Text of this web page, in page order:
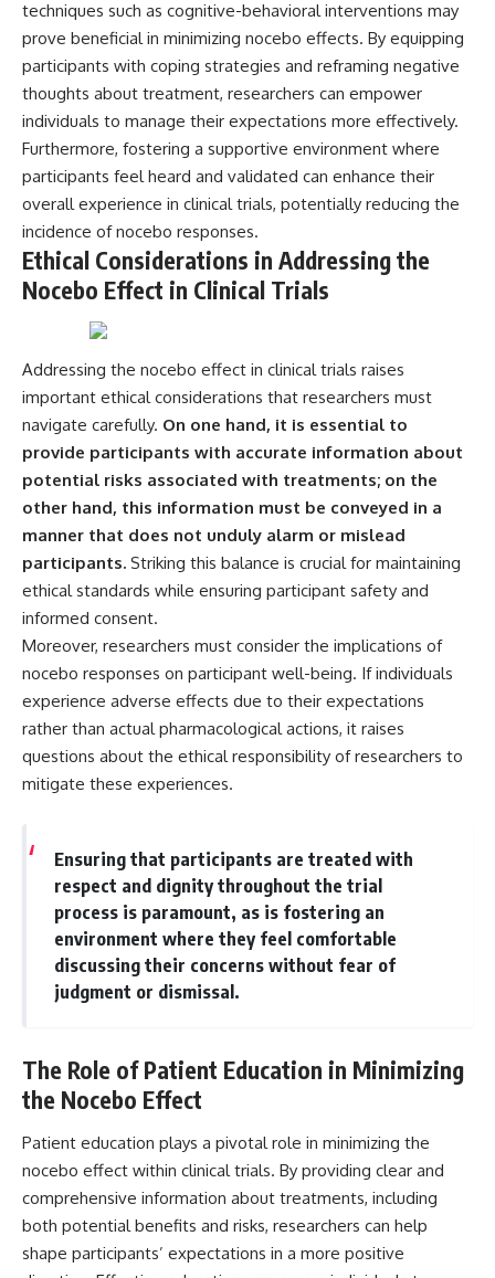
techniques such as cognitive-behavioral interventions may
prove beneficial in minimizing nocebo effects. By equipping
participants with coping strategies and reframing negative
thoughts about treatment, researchers can empower
individuals to manage their expectations more effectively.
Furthermore, fostering a supportive environment where
participants feel heard and validated can enhance their
overall experience in clinical trials, potentially reducing the
incidence of nocebo responses.
Ethical Considerations in Addressing the
Nocebo Effect in Clinical Trials
Addressing the nocebo effect in clinical trials raises
important ethical considerations that researchers must
navigate carefully. On one hand, it is essential to
provide participants with accurate information about
potential risks associated with treatments; on the
other hand, this information must be conveyed in a
manner that does not unduly alarm or mislead
participants. Striking this balance is crucial for maintaining
ethical standards while ensuring participant safety and
informed consent.
Moreover, researchers must consider the implications of
nocebo responses on participant well-being. If individuals
experience adverse effects due to their expectations
rather than actual pharmacological actions, it raises
questions about the ethical responsibility of researchers to
mitigate these experiences.
Ensuring that participants are treated with
respect and dignity throughout the trial
process is paramount, as is fostering an
environment where they feel comfortable
discussing their concerns without fear of
judgment or dismissal.
The Role of Patient Education in Minimizing
the Nocebo Effect
Patient education plays a pivotal role in minimizing the
nocebo effect within clinical trials. By providing clear and
comprehensive information about treatments, including
both potential benefits and risks, researchers can help
shape participants’ expectations in a more positive